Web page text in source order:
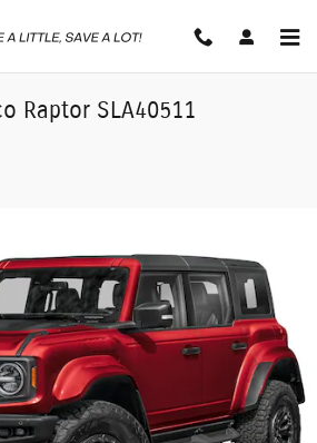
Raptor SLA40511